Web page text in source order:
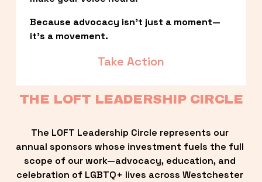
Because advocacy isn’t just a moment—
it’s a movement.
Take Action
THE LOFT LEADERSHIP CIRCLE
The LOFT Leadership Circle represents our
annual sponsors whose investment fuels the full
scope of our work—advocacy, education, and
celebration of LGBTQ+ lives across Westchester